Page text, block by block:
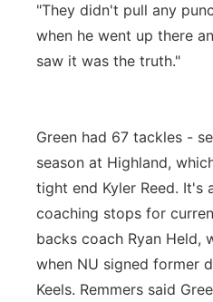
"They didn't pull any
when he went up there
saw it was the truth."
Green had 67 tackles -
season at Highland,
tight end Kyler Reed. It's
coaching stops for
backs coach Ryan Held,
when NU signed former
Keels. Remmers said